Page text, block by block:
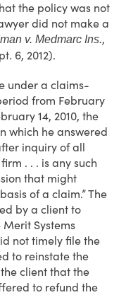
the policy was not
did not make a
v. Medmarc Ins.,
6, 2012).
under a claims-
from February
14, 2010, the
which he answered
inquiry of all
. . . is any such
that might
of a claim.” The
by a client to
Systems
not timely file the
to reinstate the
client that the
to refund the